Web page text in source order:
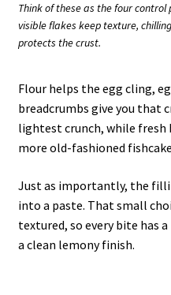
Think of these as the four
visible flakes keep texture,
protects the crust.
Flour helps the egg cling,
breadcrumbs give you that
lightest crunch, while fresh
more old-fashioned
Just as importantly, the
into a paste. That small
textured, so every bite
a clean lemony finish.